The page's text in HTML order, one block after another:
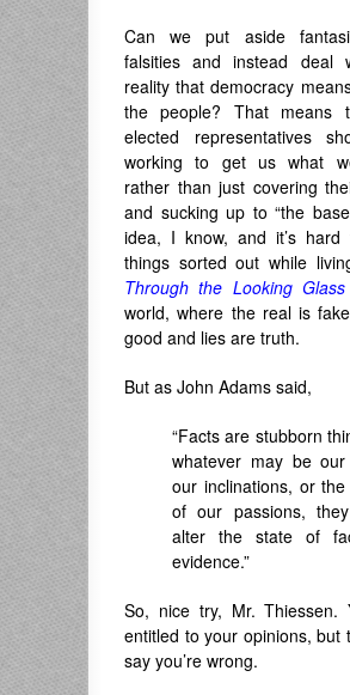
Can we put aside
falsities and instead deal
reality that democracy
the people? That means
elected representatives
working to get us what
rather than just covering
and sucking up to “the
idea, I know, and it’s hard
things sorted out while
Through the Looking Glass
world, where the real is
good and lies are truth.
But as John Adams said,
“Facts are stubborn
whatever may be our
our inclinations, or
of our passions,
alter the state of
evidence.”
So, nice try, Mr. Thiessen.
entitled to your opinions, but
say you’re wrong.